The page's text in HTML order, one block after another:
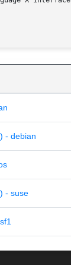
- debian
- suse